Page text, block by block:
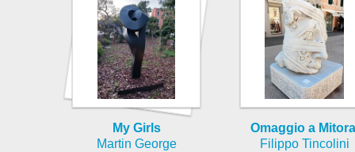
My Girls
Martin George
Omaggio a
Filippo Tincolini